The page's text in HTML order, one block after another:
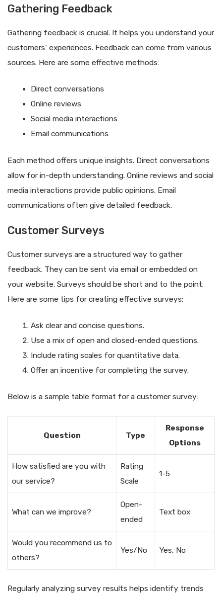
Gathering Feedback
Gathering feedback is crucial. It helps you understand your
customers’ experiences. Feedback can come from various
sources. Here are some effective methods:
Direct conversations
Online reviews
Social media interactions
Email communications
Each method offers unique insights. Direct conversations
allow for in-depth understanding. Online reviews and social
media interactions provide public opinions. Email
communications often give detailed feedback.
Customer Surveys
Customer surveys are a structured way to gather
feedback. They can be sent via email or embedded on
your website. Surveys should be short and to the point.
Here are some tips for creating effective surveys:
Ask clear and concise questions.
Use a mix of open and closed-ended questions.
Include rating scales for quantitative data.
Offer an incentive for completing the survey.
Below is a sample table format for a customer survey:
Question Type
Response
Options
How satisfied are you with
our service?
Rating
Scale
1-5
What can we improve?
Open-
ended
Text box
Would you recommend us to
others?
Yes/No Yes, No
Regularly analyzing survey results helps identify trends